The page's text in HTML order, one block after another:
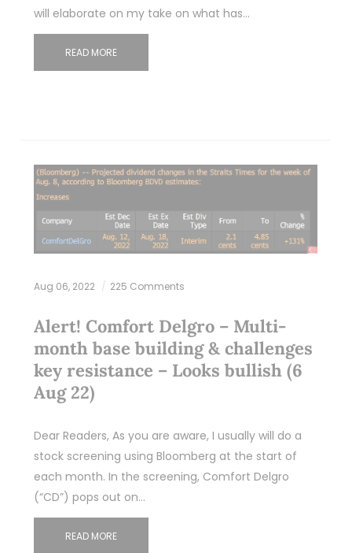
will elaborate on my take on what has…
READ MORE
Aug 06, 2022 225 Comments
Alert! Comfort Delgro – Multi-
month base building & challenges
key resistance – Looks bullish (6
Aug 22)
Dear Readers, As you are aware, I usually will do a
stock screening using Bloomberg at the start of
each month. In the screening, Comfort Delgro
(“CD”) pops out on…
READ MORE